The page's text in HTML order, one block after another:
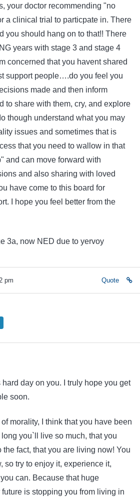
your doctor recommending "no
a clinical trial to particpate in. There
you should hang on to that!! There
years with stage 3 and stage 4
concerned that you havent shared
support people….do you feel you
made and then inform
to share with them, cry, and explore
though understand what you may
issues and sometimes that is
that you need to wallow in that
and can move forward with
and also sharing with loved
have come to this board for
I hope you feel better from the
3a, now NED due to yervoy
pm Quote
hard day on you. I truly hope you get
soon.
morality, I think that you have been
you`ll live so much, that you
the fact, that you are living now! You
so try to enjoy it, experience it,
can. Because that huge
is stopping you from living in